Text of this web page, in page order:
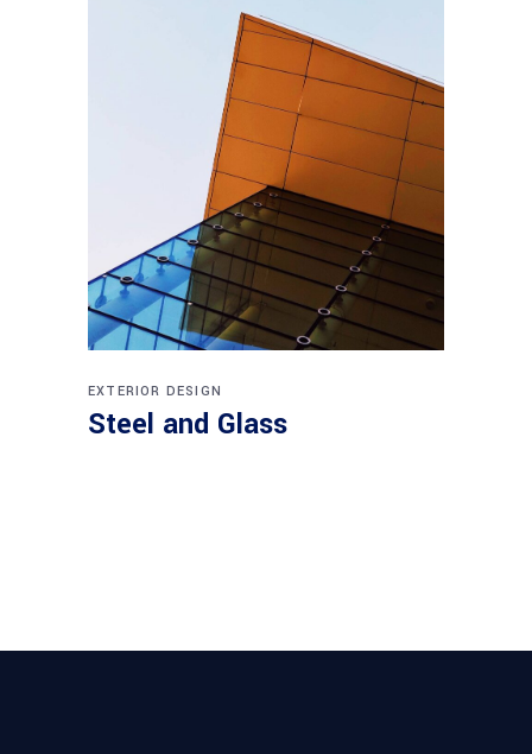
EXTERIOR DESIGN
Steel and Glass